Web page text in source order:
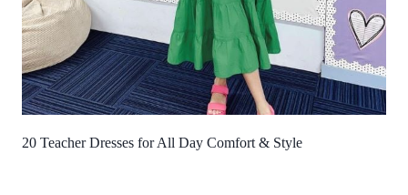
20 Teacher Dresses for All Day Comfort & Style